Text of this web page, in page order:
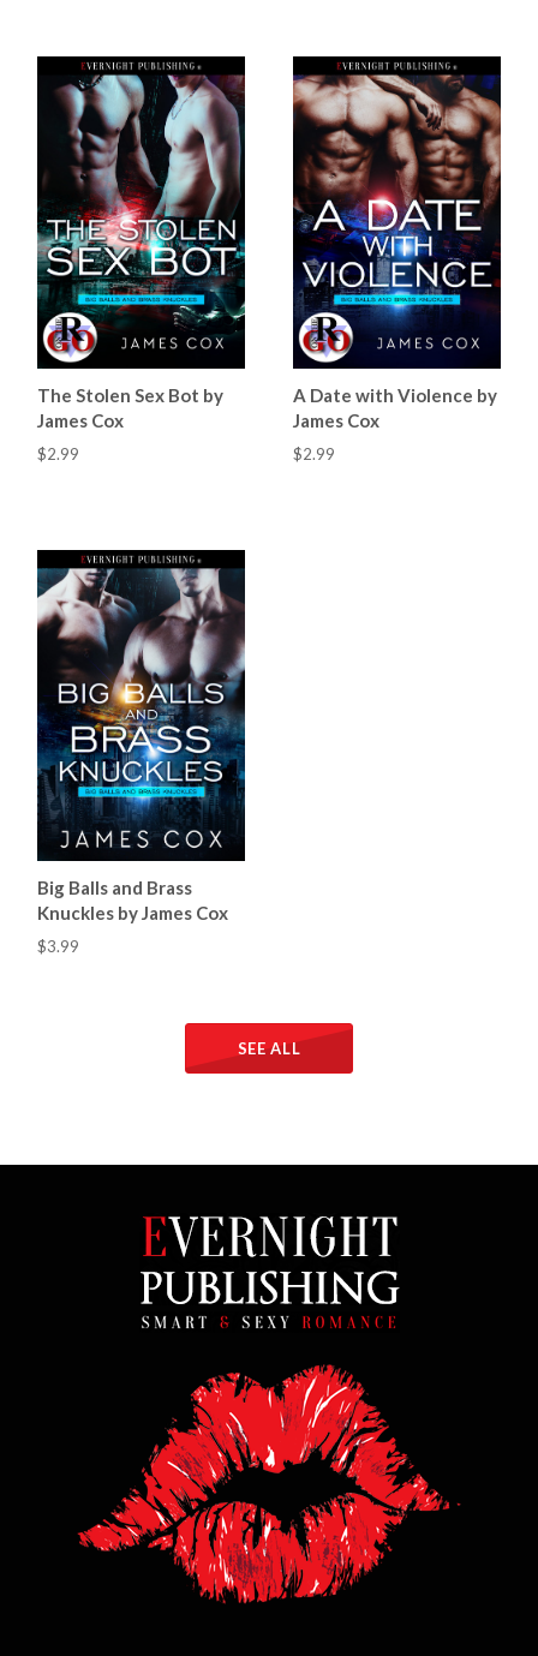
The Stolen Sex Bot by
James Cox
$2.99
A Date with Violence by
James Cox
$2.99
Big Balls and Brass
Knuckles by James Cox
$3.99
SEE ALL